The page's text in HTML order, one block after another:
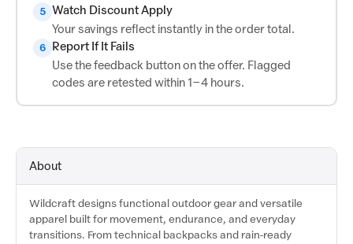
5 Watch Discount Apply
Your savings reflect instantly in the order total.
6
Report If It Fails
Use the feedback button on the offer. Flagged
codes are retested within 1–4 hours.
About
Wildcraft designs functional outdoor gear and versatile
apparel built for movement, endurance, and everyday
transitions. From technical backpacks and rain-ready